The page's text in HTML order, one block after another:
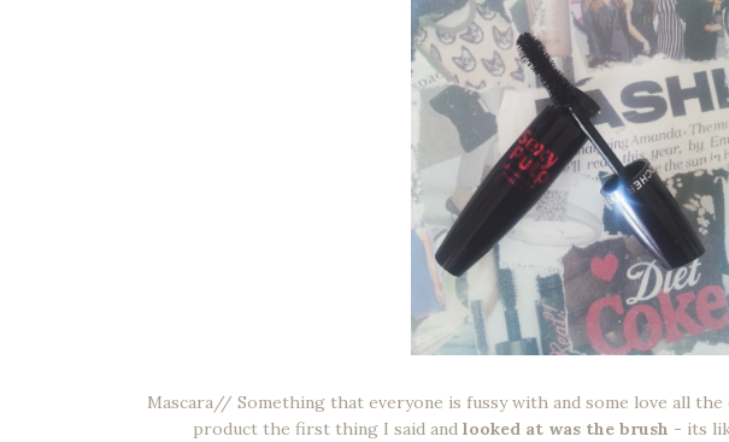
Mascara// Something that everyone is fussy with and some love all
product the first thing I said andlooked at was the brush - its